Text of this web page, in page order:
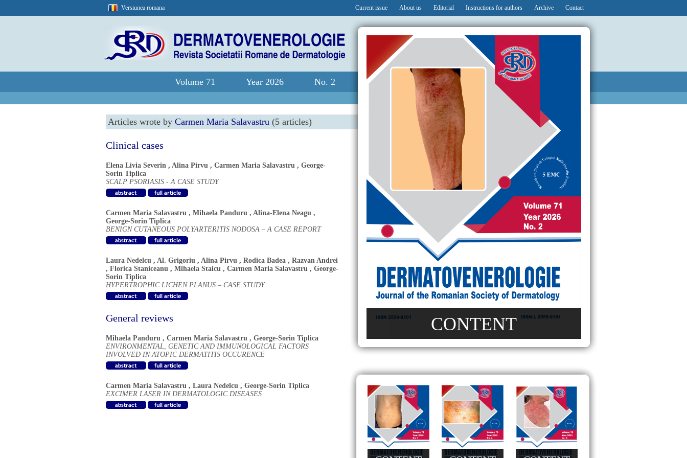
Versiunea romana Current issue About us Editorial Instructions for authors Archive Contact
Volume 71 Year 2026 No. 2
Articles wrote by Carmen Maria Salavastru (5 articles)
Clinical cases
Elena Livia Severin , Alina Pirvu , Carmen Maria Salavastru , George-
Sorin Tiplica
SCALP PSORIASIS - A CASE STUDY
Carmen Maria Salavastru , Mihaela Panduru , Alina-Elena Neagu ,
George-Sorin Tiplica
BENIGN CUTANEOUS POLYARTERITIS NODOSA – A CASE REPORT
Laura Nedelcu , Al. Grigoriu , Alina Pirvu , Rodica Badea , Razvan Andrei
, Florica Staniceanu , Mihaela Staicu , Carmen Maria Salavastru , George-
Sorin Tiplica
HYPERTROPHIC LICHEN PLANUS – CASE STUDY
General reviews
Mihaela Panduru , Carmen Maria Salavastru , George-Sorin Tiplica
ENVIRONMENTAL, GENETIC AND IMMUNOLOGICAL FACTORS
INVOLVED IN ATOPIC DERMATITIS OCCURENCE
Carmen Maria Salavastru , Laura Nedelcu , George-Sorin Tiplica
EXCIMER LASER IN DERMATOLOGIC DISEASES
CONTENT